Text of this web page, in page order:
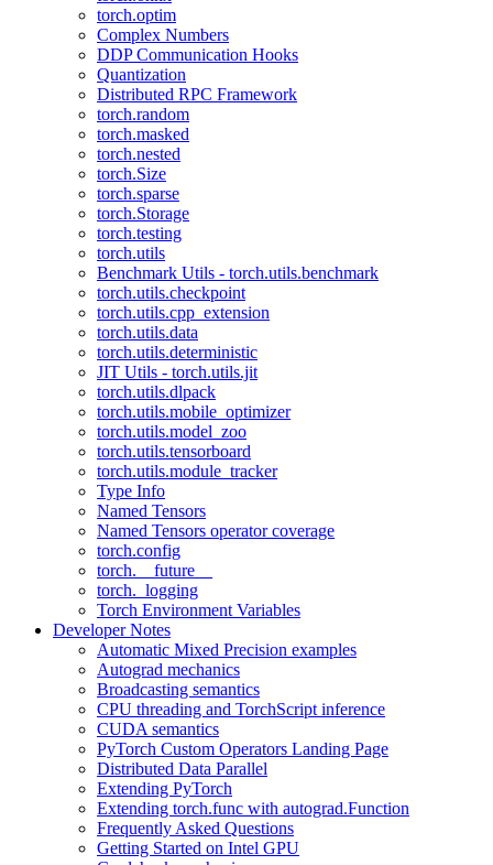
torch.optim
Complex Numbers
DDP Communication Hooks
Quantization
Distributed RPC Framework
torch.random
torch.masked
torch.nested
torch.Size
torch.sparse
torch.Storage
torch.testing
torch.utils
Benchmark Utils - torch.utils.benchmark
torch.utils.checkpoint
torch.utils.cpp_extension
torch.utils.data
torch.utils.deterministic
JIT Utils - torch.utils.jit
torch.utils.dlpack
torch.utils.mobile_optimizer
torch.utils.model_zoo
torch.utils.tensorboard
torch.utils.module_tracker
Type Info
Named Tensors
Named Tensors operator coverage
torch.config
torch.__future__
torch._logging
Torch Environment Variables
Developer Notes
Automatic Mixed Precision examples
Autograd mechanics
Broadcasting semantics
CPU threading and TorchScript inference
CUDA semantics
PyTorch Custom Operators Landing Page
Distributed Data Parallel
Extending PyTorch
Extending torch.func with autograd.Function
Frequently Asked Questions
Getting Started on Intel GPU